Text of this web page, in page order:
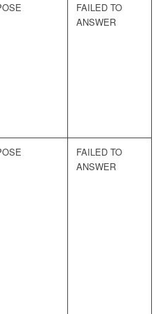
FAILED TO
ANSWER
FAILED TO
ANSWER